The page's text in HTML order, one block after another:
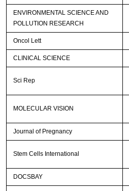
ENVIRONMENTAL SCIENCE AND
POLLUTION RESEARCH
Oncol Lett
CLINICAL SCIENCE
Sci Rep
MOLECULAR VISION
Journal of Pregnancy
Stem Cells International
DOCSBAY